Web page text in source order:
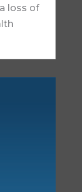
loss of